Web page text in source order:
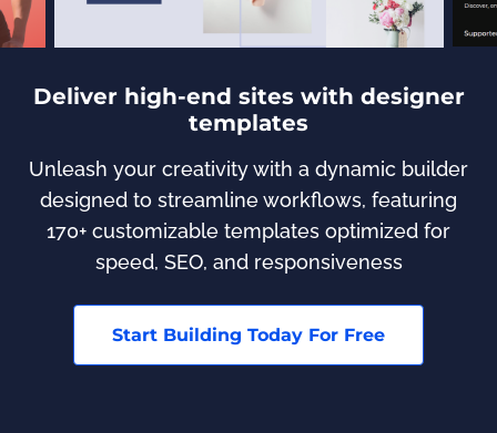
Deliver high-end sites with designer
templates
Unleash your creativity with a dynamic builder
designed to streamline workflows, featuring
170+ customizable templates optimized for
speed, SEO, and responsiveness
Start Building Today For Free